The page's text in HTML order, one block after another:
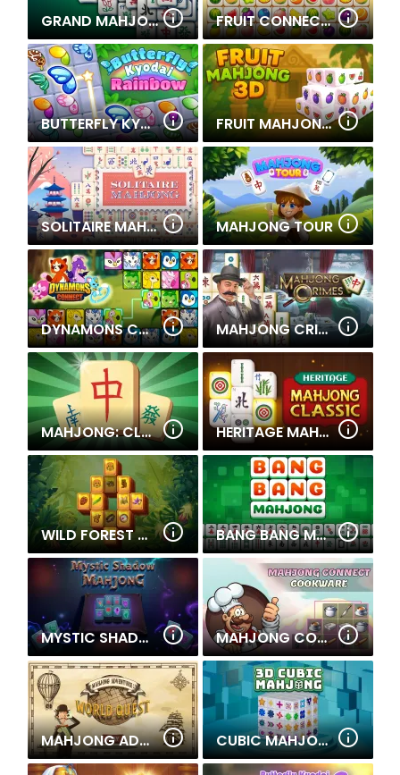
GRAND MAHJONG FRUIT CONNECT 3
BUTTERFLY KYODAI RAINBOW FRUIT MAHJONG 3D
SOLITAIRE MAHJONG MAHJONG TOUR
DYNAMONS CONNECT MAHJONG CRIMES - PUZZLE STORY
MAHJONG: CLASSIC TILE MATCH HERITAGE MAHJONG CLASSIC
WILD FOREST MAHJONG BANG BANG MAHJONG
MYSTIC SHADOW MAHJONG MAHJONG CONNECT COOKWARE
MAHJONG ADVENTURE: WORLD QUEST CUBIC MAHJONG 3D